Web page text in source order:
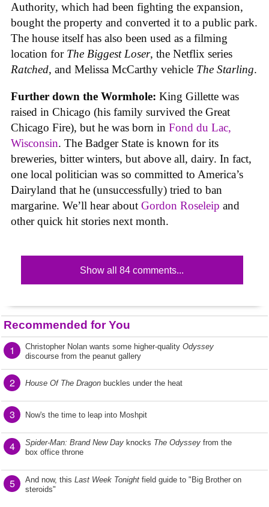
Authority, which had been fighting the expansion,
bought the property and converted it to a public park.
The house itself has also been used as a filming
location for The Biggest Loser, the Netflix series
Ratched, and Melissa McCarthy vehicle The Starling.
Further down the Wormhole: King Gillette was
raised in Chicago (his family survived the Great
Chicago Fire), but he was born in Fond du Lac,
Wisconsin. The Badger State is known for its
breweries, bitter winters, but above all, dairy. In fact,
one local politician was so committed to America’s
Dairyland that he (unsuccessfully) tried to ban
margarine. We’ll hear about Gordon Roseleip and
other quick hit stories next month.
Show all 84 comments...
Recommended for You
1 Christopher Nolan wants some higher-quality Odyssey
discourse from the peanut gallery
2 House Of The Dragon buckles under the heat
3 Now's the time to leap into Moshpit
4 Spider-Man: Brand New Day knocks The Odyssey from the
box office throne
5 And now, this Last Week Tonight field guide to "Big Brother on
steroids"